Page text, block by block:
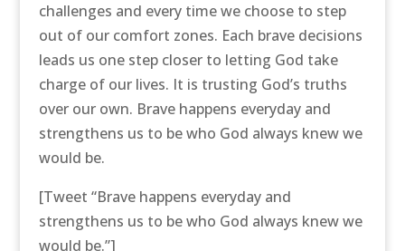
challenges and every time we choose to step
out of our comfort zones. Each brave decisions
leads us one step closer to letting God take
charge of our lives. It is trusting God’s truths
over our own. Brave happens everyday and
strengthens us to be who God always knew we
would be.
[Tweet “Brave happens everyday and
strengthens us to be who God always knew we
would be.”]